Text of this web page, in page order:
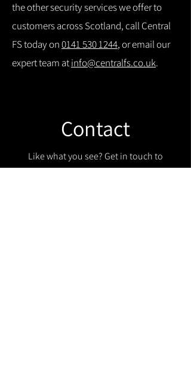
the other security services we offer to
customers across Scotland, call Central
FS today on0141 530 1244, or email our
expert team atinfo@centralfs.co.uk.
Contact
Like what you see? Get in touch to